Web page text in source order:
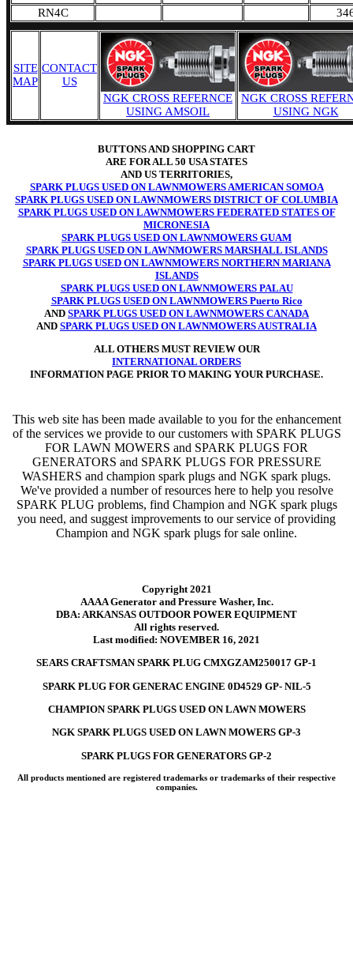
RN4C
SITE
MAP
CONTACT
US
NGK CROSS REFERNCE
USING AMSOIL
NGK CROSS
USING NGK
BUTTONS AND SHOPPING CART
ARE FOR ALL 50 USA STATES
AND US TERRITORIES,
SPARK PLUGS USED ON LAWNMOWERS AMERICAN SOMOA
SPARK PLUGS USED ON LAWNMOWERS DISTRICT OF COLUMBIA
SPARK PLUGS USED ON LAWNMOWERS FEDERATED STATES OF
MICRONESIA
SPARK PLUGS USED ON LAWNMOWERS GUAM
SPARK PLUGS USED ON LAWNMOWERS MARSHALL ISLANDS
SPARK PLUGS USED ON LAWNMOWERS NORTHERN MARIANA
ISLANDS
SPARK PLUGS USED ON LAWNMOWERS PALAU
SPARK PLUGS USED ON LAWNMOWERS Puerto Rico
AND SPARK PLUGS USED ON LAWNMOWERS CANADA
AND SPARK PLUGS USED ON LAWNMOWERS AUSTRALIA
ALL OTHERS MUST REVIEW OUR
INTERNATIONAL ORDERS
INFORMATION PAGE PRIOR TO MAKING YOUR PURCHASE.
This web site has been made available to you for the enhancement
of the services we provide to our customers with SPARK PLUGS
FOR LAWN MOWERS and SPARK PLUGS FOR
GENERATORS and SPARK PLUGS FOR PRESSURE
WASHERS and champion spark plugs and NGK spark plugs.
We've provided a number of resources here to help you resolve
SPARK PLUG problems, find Champion and NGK spark plugs
you need, and suggest improvements to our service of providing
Champion and NGK spark plugs for sale online.
Copyright 2021
AAAA Generator and Pressure Washer, Inc.
DBA: ARKANSAS OUTDOOR POWER EQUIPMENT
All rights reserved.
Last modified: NOVEMBER 16, 2021
SEARS CRAFTSMAN SPARK PLUG CMXGZAM250017 GP-1
SPARK PLUG FOR GENERAC ENGINE 0D4529 GP- NIL-5
CHAMPION SPARK PLUGS USED ON LAWN MOWERS
NGK SPARK PLUGS USED ON LAWN MOWERS GP-3
SPARK PLUGS FOR GENERATORS GP-2
All products mentioned are registered trademarks or trademarks of their respective
companies.